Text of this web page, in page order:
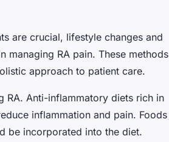
are crucial, lifestyle changes and
managing RA pain. These methods
approach to patient care.
RA. Anti-inflammatory diets rich in
inflammation and pain. Foods
be incorporated into the diet.